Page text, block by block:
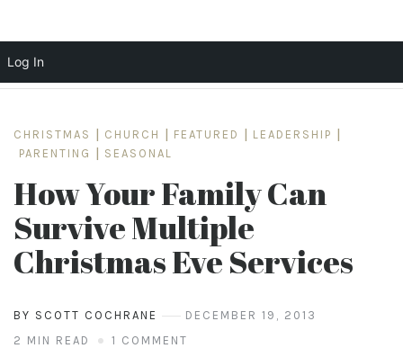
content
CHRISTMAS CHURCH FEATURED LEADERSHIP
PARENTING
SEASONAL
How Your Family Can
Survive Multiple
Christmas Eve Services
BY SCOTT COCHRANE
DECEMBER 19, 2013
2 MIN READ
1 COMMENT
Log In